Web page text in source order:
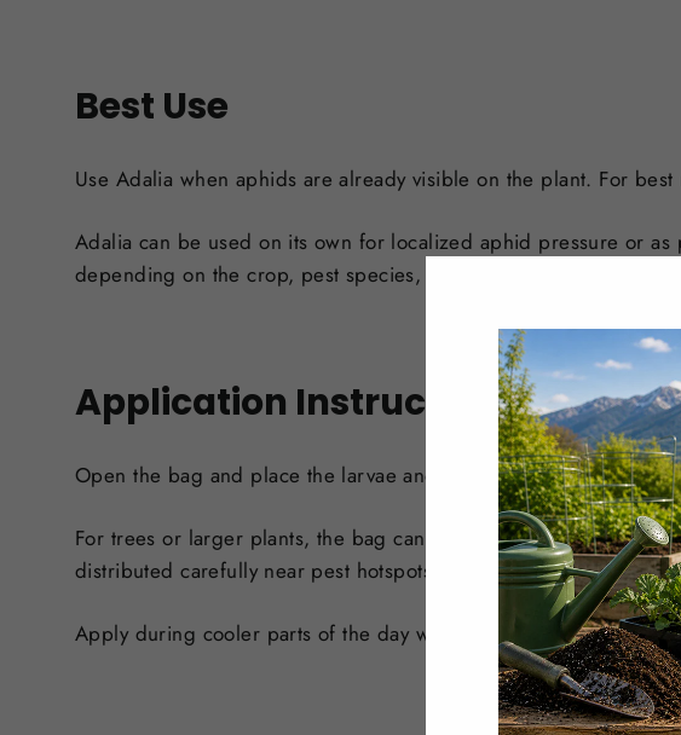
Best Use
Use Adalia when aphids are already visible on the plant. For
Adalia can be used on its own for localized aphid pressure or
depending on the crop, pest species, and infestation level.
Application Instructions
Open the bag and place the larvae and carrier material near
For trees or larger plants, the bag can be attached near the first
distributed carefully near pest hotspots or placed into suitable
Apply during cooler parts of the day when possible. Avoid